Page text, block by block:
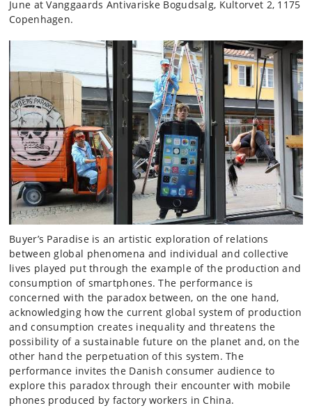
June at Vanggaards Antivariske Bogudsalg, Kultorvet 2, 1175
Copenhagen.
Buyer’s Paradise is an artistic exploration of relations
between global phenomena and individual and collective
lives played put through the example of the production and
consumption of smartphones. The performance is
concerned with the paradox between, on the one hand,
acknowledging how the current global system of production
and consumption creates inequality and threatens the
possibility of a sustainable future on the planet and, on the
other hand the perpetuation of this system. The
performance invites the Danish consumer audience to
explore this paradox through their encounter with mobile
phones produced by factory workers in China.